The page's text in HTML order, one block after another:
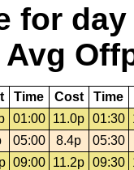
for day
Avg
Time Cost Time
01:00 11.0p 01:30
05:00 8.4p
05:30
09:00 11.2p 09:30